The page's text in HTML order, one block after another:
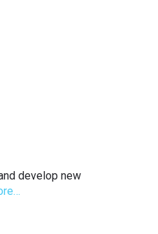
develop new